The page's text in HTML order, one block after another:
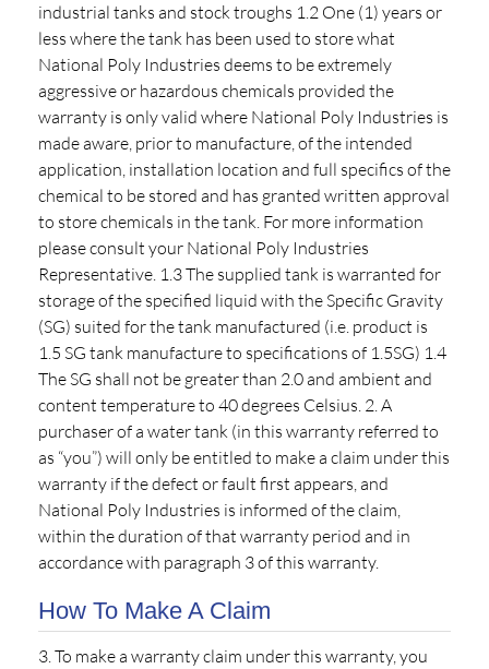
industrial tanks and stock troughs 1.2 One (1) years or
less where the tank has been used to store what
National Poly Industries deems to be extremely
aggressive or hazardous chemicals provided the
warranty is only valid where National Poly Industries is
made aware, prior to manufacture, of the intended
application, installation location and full specifics of the
chemical to be stored and has granted written approval
to store chemicals in the tank. For more information
please consult your National Poly Industries
Representative. 1.3 The supplied tank is warranted for
storage of the specified liquid with the Specific Gravity
(SG) suited for the tank manufactured (i.e. product is
1.5 SG tank manufacture to specifications of 1.5SG) 1.4
The SG shall not be greater than 2.0 and ambient and
content temperature to 40 degrees Celsius. 2. A
purchaser of a water tank (in this warranty referred to
as “you”) will only be entitled to make a claim under this
warranty if the defect or fault first appears, and
National Poly Industries is informed of the claim,
within the duration of that warranty period and in
accordance with paragraph 3 of this warranty.
How To Make A Claim
3. To make a warranty claim under this warranty, you